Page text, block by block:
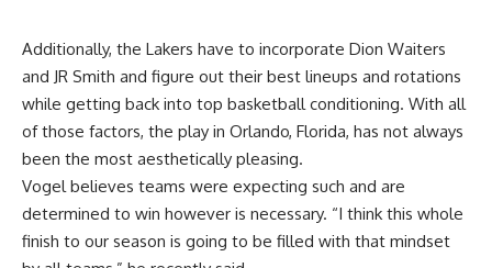
Additionally, the Lakers have to incorporate Dion Waiters
and JR Smith and figure out their best lineups and rotations
while getting back into top basketball conditioning. With all
of those factors, the play in Orlando, Florida, has not always
been the most aesthetically pleasing.
Vogel believes teams were expecting such and are
determined to win however is necessary. “I think this whole
finish to our season is going to be filled with that mindset